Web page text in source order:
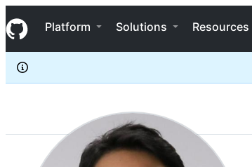
k
i
p
c
e
Navigation Menu
Platform Solutions Resources
kohsuke